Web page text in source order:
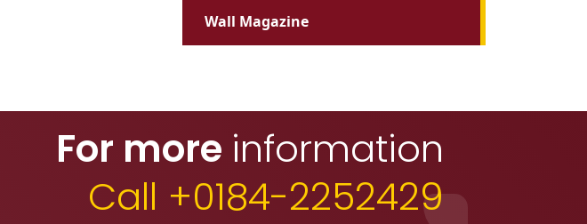
Wall Magazine
For more information
Call +0184-2252429